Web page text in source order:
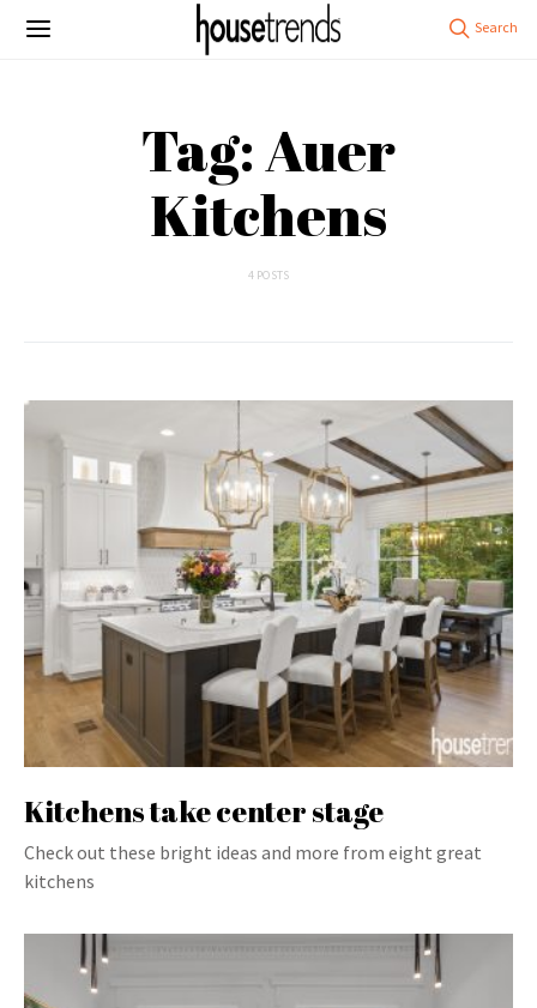
Tag: Auer
Kitchens
4 POSTS
Kitchens take center stage
Check out these bright ideas and more from eight great
kitchens